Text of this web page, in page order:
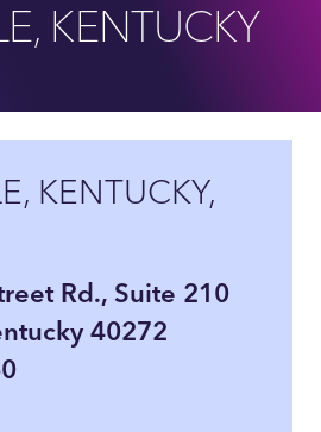
KENTUCKY
KENTUCKY,
Rd., Suite 210
40272